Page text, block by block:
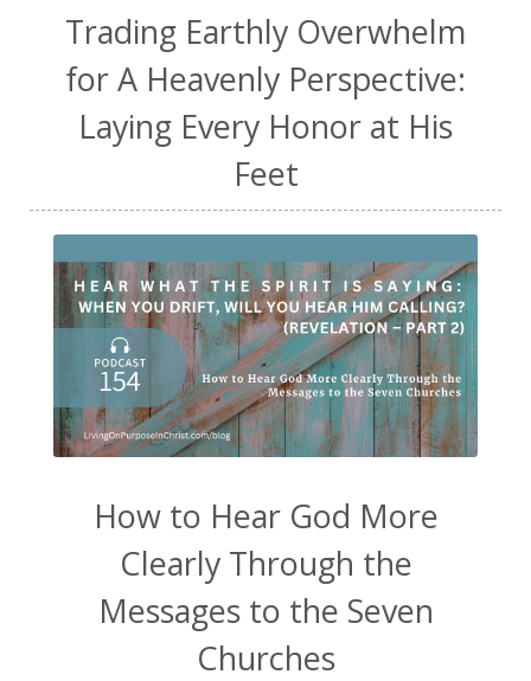
Trading Earthly Overwhelm
for A Heavenly Perspective:
Laying Every Honor at His
Feet
How to Hear God More
Clearly Through the
Messages to the Seven
Churches